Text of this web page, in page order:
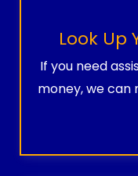
Look Up
If you need
money, we